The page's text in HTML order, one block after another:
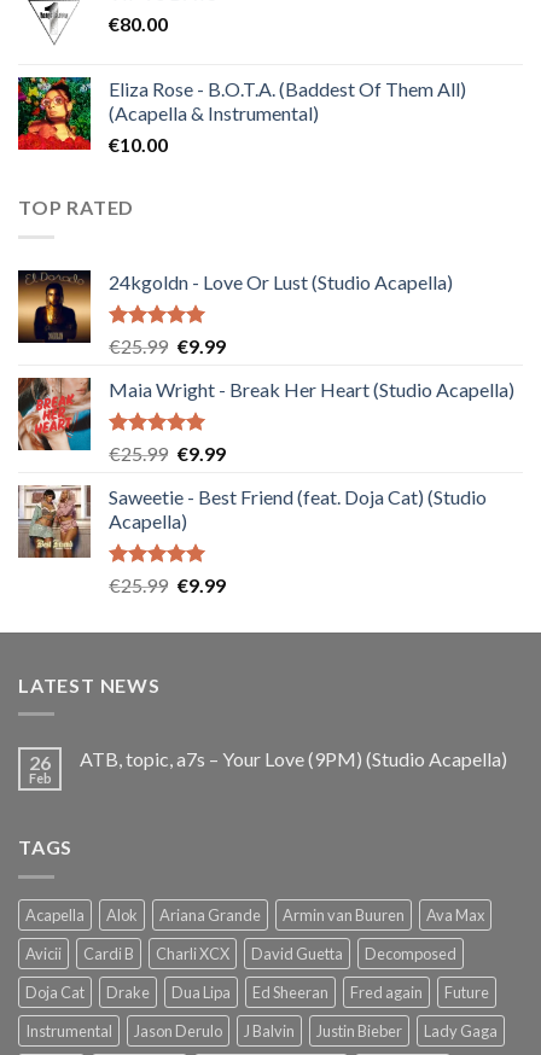
€80.00
Eliza Rose - B.O.T.A. (Baddest Of Them All)
(Acapella & Instrumental)
€10.00
TOP RATED
24kgoldn - Love Or Lust (Studio Acapella)
Rated5.00
€25.99 Original
was:
€25.99.
€9.99Current
is:
Maia Wright - Break Her Heart (Studio Acapella)
Rated5.00
€25.99 Original
was:
€25.99.
€9.99Current
is:
Saweetie - Best Friend (feat. Doja Cat) (Studio
Acapella)
Rated5.00
€25.99 Original
was:
€9.99Current
is:
LATEST NEWS
26
Feb
ATB, topic, a7s – Your Love (9PM) (Studio Acapella)
TAGS
Acapella Alok Ariana Grande Armin van Buuren
Ava Max
Avicii
Cardi B Charli XCX David Guetta
Decomposed
Doja Cat
Drake Dua Lipa Ed Sheeran Fred again
Future
Instrumental
Jason Derulo J Balvin Justin Bieber Lady Gaga